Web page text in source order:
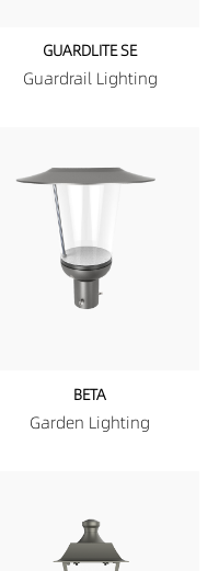
GUARDLITE SE
Guardrail Lighting
BETA
Garden Lighting